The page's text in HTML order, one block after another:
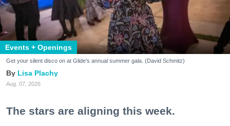
Events + Openings
Get your silent disco on at Glide's annual summer gala. (David Schmitz)
Lisa Plachy
Aug. 07, 2026
The stars are aligning this week.